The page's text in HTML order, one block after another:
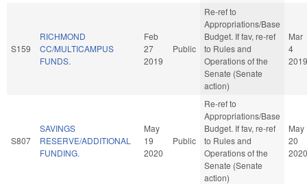
S159
RICHMOND
CC/MULTICAMPUS
FUNDS.
Feb
27
2019
Public
Re-ref to
Appropriations/Base
Budget. If fav, re-ref
to Rules and
Operations of the
Senate (Senate
action)
Mar
4
2019
S807
SAVINGS
RESERVE/ADDITIONAL
FUNDING.
May
19
2020
Public
Re-ref to
Appropriations/Base
Budget. If fav, re-ref
to Rules and
Operations of the
Senate (Senate
action)
May
20
2020